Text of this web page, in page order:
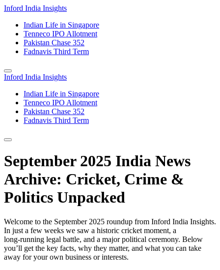
Inford India Insights
Indian Life in Singapore
Tenneco IPO Allotment
Pakistan Chase 352
Fadnavis Third Term
Inford India Insights
Indian Life in Singapore
Tenneco IPO Allotment
Pakistan Chase 352
Fadnavis Third Term
September 2025 India News
Archive: Cricket, Crime &
Politics Unpacked
Welcome to the September 2025 roundup from Inford India Insights.
In just a few weeks we saw a historic cricket moment, a
long‑running legal battle, and a major political ceremony. Below
you’ll get the key facts, why they matter, and what you can take
away for your own business or interests.